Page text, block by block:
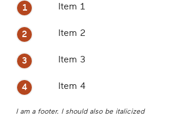
Item 1
Item 2
Item 3
Item 4
I am a footer. I should also be italicized